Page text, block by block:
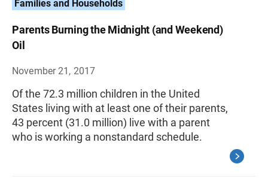
Families and Households
Parents Burning the Midnight (and Weekend)
Oil
November 21, 2017
Of the 72.3 million children in the United
States living with at least one of their parents,
43 percent (31.0 million) live with a parent
who is working a nonstandard schedule.